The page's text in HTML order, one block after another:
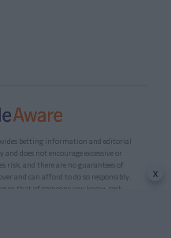
betting information and editorial
does not encourage excessive or
risk, and there are no guarantees of
and can afford to do so responsibly.
or that of someone you know, seek
x